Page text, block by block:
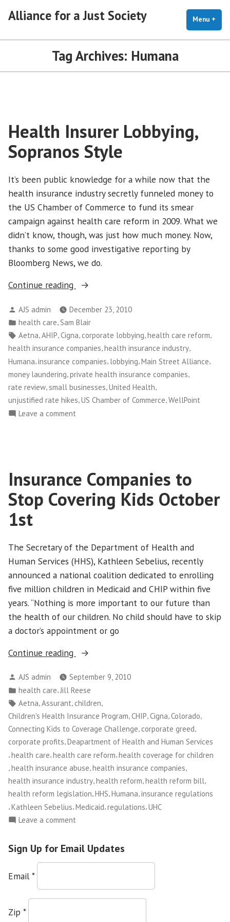
Alliance for a Just Society Menu +
Tag Archives: Humana
Health Insurer Lobbying,
Sopranos Style
It’s been public knowledge for a while now that the
health insurance industry secretly funneled money to
the US Chamber of Commerce to fund its smear
campaign against health care reform in 2009. What we
didn’t know, though, was just how much money. Now,
thanks to some good investigative reporting by
Bloomberg News, we do.
Continue reading
“Health
Lobbying,
Sopranos
Style”
Posted
by
AJS admin
December 23, 2010
Posted
in
health care,Sam Blair
Tags:
Aetna,AHIP,Cigna, corporate lobbying,health care reform,
health insurance companies,health insurance industry,
Humana,insurance companies, lobbying,Main Street Alliance,
money laundering private health insurance companies
rate review,small businesses,United Health,
unjustified rate hikes,US Chamber of Commerce,WellPoint
Leave a comment
Style
Insurance Companies to
Stop Covering Kids October
1st
The Secretary of the Department of Health and
Human Services (HHS), Kathleen Sebelius, recently
announced a national coalition dedicated to enrolling
five million children in Medicaid and CHIP within five
years. “Nothing is more important to our future than
the health of our children. No child should have to skip
a doctor’s appointment or go
Continue reading
“Insurance
to
Stop
Covering
Kids
October
1st”
Posted
by
AJS admin
September 9, 2010
Posted
in
health care,Jill Reese
Tags:
Aetna Assurant children
Children's Health Insurance Program,CHIP,Cigna,Colorado,
Connecting Kids to Coverage Challenge, corporate greed,
corporate profits,Deapartment of Health and Human Services
,health care,health care reform,health coverage for children
health insurance abuse health insurance companies
health insurance industry,health reform,health reform bill,
health reform legislation,HHS,Humana,insurance regulations
,Kathleen Sebelius,Medicaid,regulations,UHC
Leave a comment
Companies
Sign Up for Email Updates
Email *
Zip *